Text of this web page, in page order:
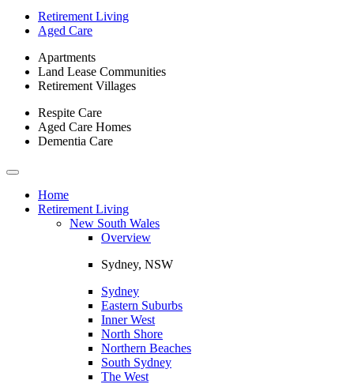
Retirement Living
Aged Care
Apartments
Land Lease Communities
Retirement Villages
Respite Care
Aged Care Homes
Dementia Care
Toggle
navigationHome
Retirement Living
New South Wales
Overview
Sydney, NSW
Sydney
Eastern Suburbs
Inner West
North Shore
Northern Beaches
South Sydney
The West